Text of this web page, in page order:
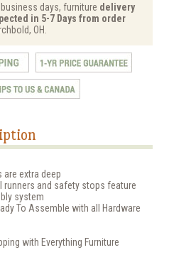
days, furniture delivery
in 5-7 Days from order
OH.
are extra deep
runners and safety stops feature
system
To Assemble with all Hardware
with Everything Furniture